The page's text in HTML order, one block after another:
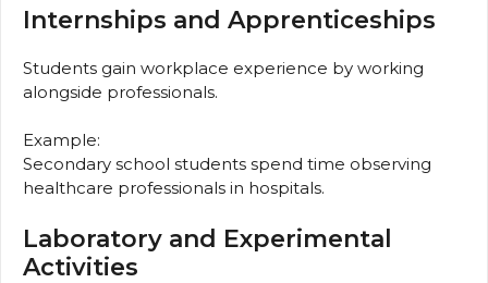
Internships and Apprenticeships
Students gain workplace experience by working
alongside professionals.
Example:
Secondary school students spend time observing
healthcare professionals in hospitals.
Laboratory and Experimental
Activities